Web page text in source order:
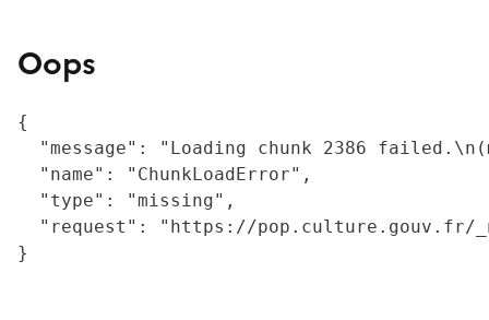
Oops
{
"message": "Loading chunk 2386
  "name": "ChunkLoadError",
  "type": "missing",
"request": "https://
}